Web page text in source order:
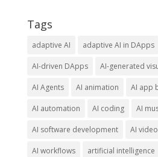
Tags
adaptive AI adaptive AI in DApps
AI-driven DApps AI-generated
AI Agents AI animation AI app
AI automation AI coding AI
AI software development AI
AI workflows artificial intelligence